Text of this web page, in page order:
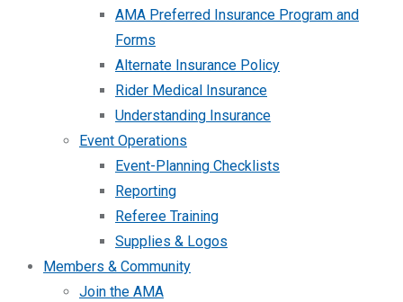
AMA Preferred Insurance Program and
Forms
Alternate Insurance Policy
Rider Medical Insurance
Understanding Insurance
Event Operations
Event-Planning Checklists
Reporting
Referee Training
Supplies & Logos
Members & Community
Join the AMA